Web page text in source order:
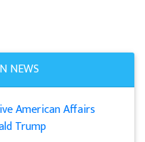
NEWS
American Affairs
Trump